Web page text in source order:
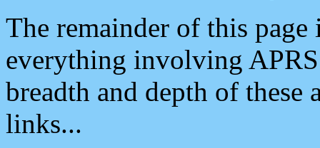
The remainder of this
everything involving
breadth and depth of
links...